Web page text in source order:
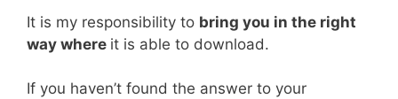
k
It is my responsibility to bring you in the right
way where it is able to download.
If you haven’t found the answer to your